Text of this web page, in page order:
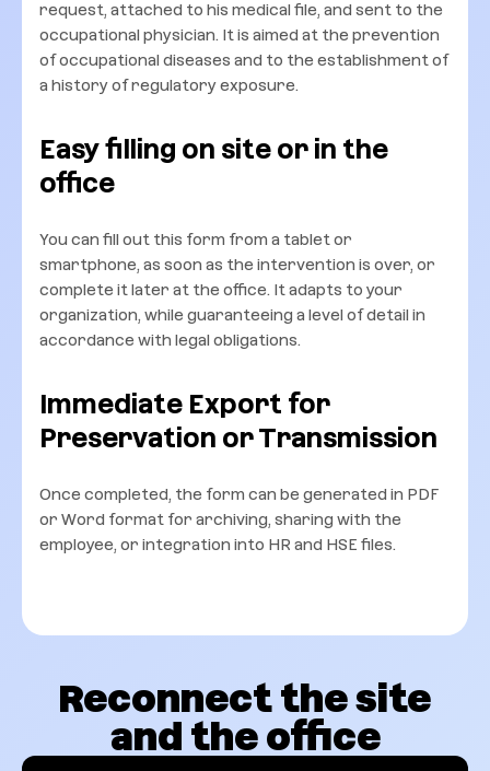
request, attached to his medical file, and sent to the
occupational physician. It is aimed at the prevention
of occupational diseases and to the establishment of
a history of regulatory exposure.
Easy filling on site or in the
office
You can fill out this form from a tablet or
smartphone, as soon as the intervention is over, or
complete it later at the office. It adapts to your
organization, while guaranteeing a level of detail in
accordance with legal obligations.
Immediate Export for
Preservation or Transmission
Once completed, the form can be generated in PDF
or Word format for archiving, sharing with the
employee, or integration into HR and HSE files.
Reconnect the site
and the office